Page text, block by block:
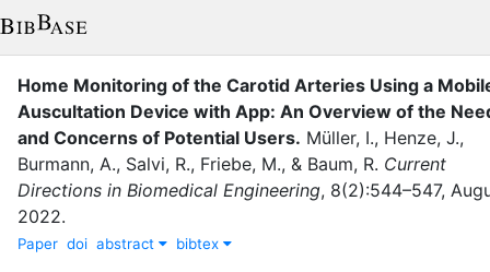
Home Monitoring of the Carotid Arteries Using a
Auscultation Device with App: An Overview of the
and Concerns of Potential Users. Müller, I., Henze, J.,
Burmann, A., Salvi, R., Friebe, M., & Baum, R. Current
Directions in Biomedical Engineering, 8(2):544–547,
2022.
Paper doi abstract bibtex